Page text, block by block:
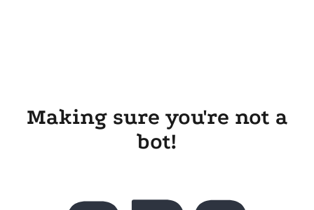
Making sure you're not a
bot!